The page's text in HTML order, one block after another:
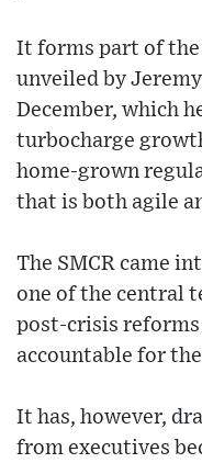
It forms part of
unveiled by
December, which
turbocharge
home-grown
that is both agile
The SMCR came
one of the central
post-crisis reforms
accountable for
It has, however,
from executives